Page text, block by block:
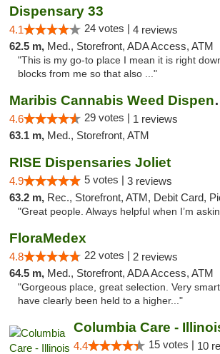
Dispensary 33
4.1 24 votes | 4 reviews
62.5 m, Med., Storefront, ADA Access, ATM
"This is my go-to place I mean it is right
blocks from me so that also ..."
Maribis
4.6 29 votes | 1 reviews
63.1 m, Med., Storefront, ATM
RISE Dispensaries Joliet
4.9 5 votes | 3 reviews
63.2 m, Rec., Storefront, ATM, Debit Card,
"Great people. Always helpful when I’m
FloraMedex
4.8 22 votes | 2 reviews
64.5 m, Med., Storefront, ADA Access, ATM
"Gorgeous place, great selection. Very
have clearly been held to a higher..."
Columbia Care -
4.4 15 votes | 10